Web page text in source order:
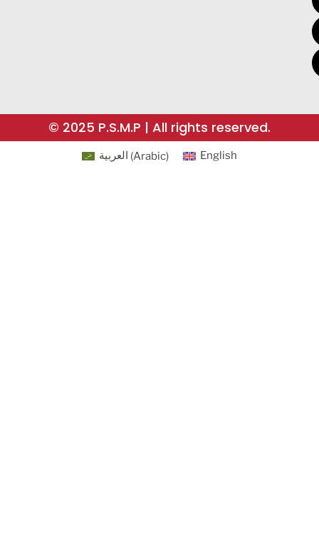
© 2025 P.S.M.P | All rights reserved.
العربية (Arabic) English